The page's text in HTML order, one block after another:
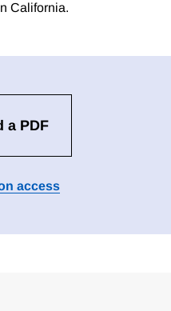
California.
a PDF
access